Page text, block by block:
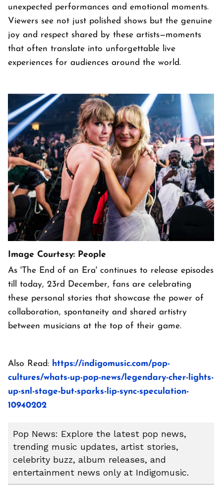
unexpected performances and emotional moments.
Viewers see not just polished shows but the genuine
joy and respect shared by these artists—moments
that often translate into unforgettable live
experiences for audiences around the world.
Image Courtesy: People
As 'The End of an Era' continues to release episodes
till today, 23rd December, fans are celebrating
these personal stories that showcase the power of
collaboration, spontaneity and shared artistry
between musicians at the top of their game.
Also Read: https://indigomusic.com/pop-
cultures/whats-up-pop-news/legendary-cher-lights-
up-snl-stage-but-sparks-lip-sync-speculation-
10940202
Pop News: Explore the latest pop news,
trending music updates, artist stories,
celebrity buzz, album releases, and
entertainment news only at Indigomusic.